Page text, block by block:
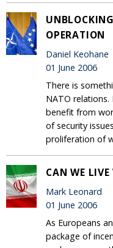
OPERATION
Daniel Keohane
01 June 2006
There is
NATO
benefit from
of security
proliferation of
CAN WE
Mark Leonard
01 June 2006
As Europeans
package of